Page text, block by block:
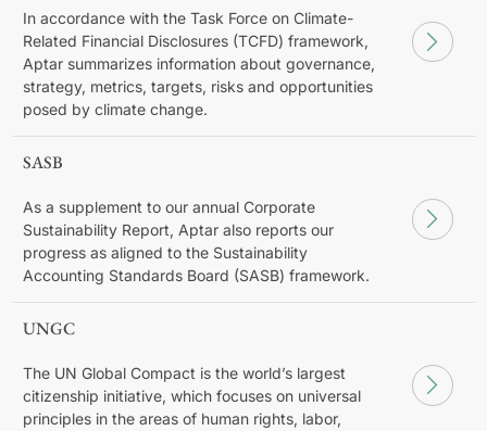
In accordance with the Task Force on Climate-
Related Financial Disclosures (TCFD) framework,
Aptar summarizes information about governance,
strategy, metrics, targets, risks and opportunities
posed by climate change.
SASB
As a supplement to our annual Corporate
Sustainability Report, Aptar also reports our
progress as aligned to the Sustainability
Accounting Standards Board (SASB) framework.
UNGC
The UN Global Compact is the world’s largest
citizenship initiative, which focuses on universal
principles in the areas of human rights, labor,